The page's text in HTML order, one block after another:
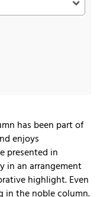
has been part of
enjoys
presented in
in an arrangement
highlight. Even